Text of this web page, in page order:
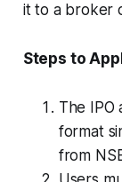
it to a broker
Steps to
The IPO
format
from